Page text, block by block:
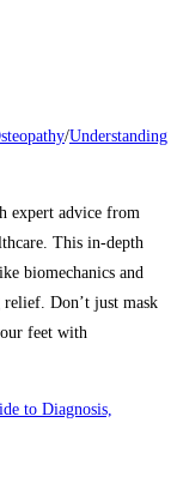
/Understanding
expert advice from
This in-depth
biomechanics and
Don’t just mask
feet with
to Diagnosis,